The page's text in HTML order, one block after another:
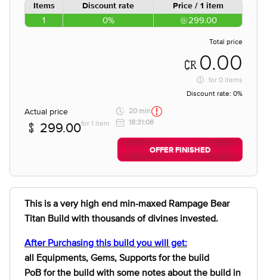
Items Discount rate Price / 1 item
1 0% 299.00
Total price
0.00
for 0 items
Discount rate: 0%
Actual price
299.00for 1 item
20 min
18:31:08
OFFER FINISHED
This is a very high end min-maxed Rampage Bear
Titan Build with thousands of divines invested.
After Purchasing this build you will get:
all Equipments, Gems, Supports for the buiid
PoB for the build with some notes about the build in